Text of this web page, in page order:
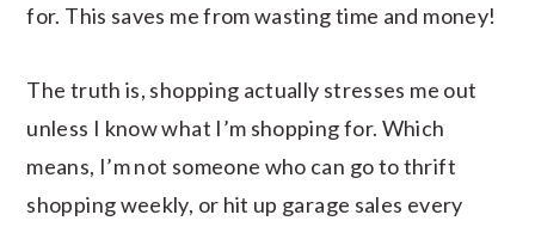
for. This saves me from wasting time and money!
The truth is, shopping actually stresses me out
unless I know what I’m shopping for. Which
means, I’m not someone who can go to thrift
shopping weekly, or hit up garage sales every